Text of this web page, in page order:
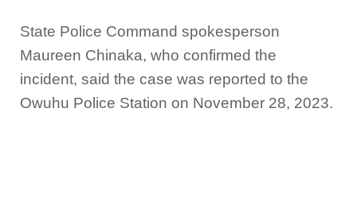
State Police Command spokesperson
Maureen Chinaka, who confirmed the
incident, said the case was reported to the
Owuhu Police Station on November 28, 2023.